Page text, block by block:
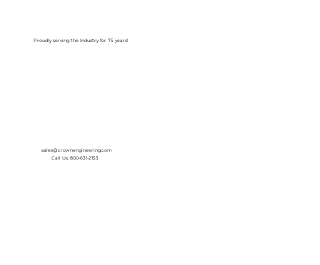
Proudly serving the Industry for 75 years!
sales@crownengineering.com
Call Us: 800-631-2153